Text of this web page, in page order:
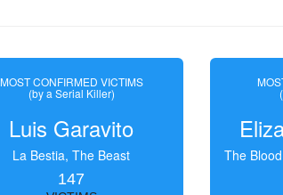
MOST CONFIRMED VICTIMS
(by a Serial Killer)
Luis Garavito
La Bestia, The Beast
147
The